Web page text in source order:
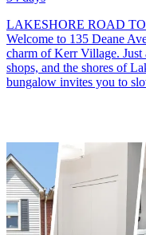
LAKESHORE ROAD
Welcome to 135 Deane
charm of Kerr Village. Just
shops, and the shores of
bungalow invites you to